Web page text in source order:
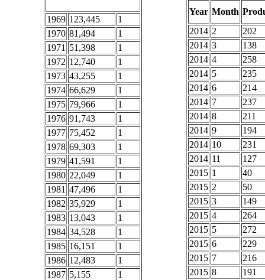
1969 123,445
1
1970 81,494
1
1971 51,398
1
1972 12,740
1
1973 43,255
1
1974 66,629
1
1975 79,966
1
1976 91,743
1
1977 75,452
1
1978 69,303
1
1979 41,591
1
1980 22,049
1
1981 47,496
1
1982 35,929
1
1983 13,043
1
1984 34,528
1
1985 16,151
1
1986 12,483
1
1987 5,155
1
Year Month
2014 2
202
2014 3
138
2014 4
258
2014 5
235
2014 6
214
2014 7
237
2014 8
211
2014 9
194
2014 10
231
2014 11
127
2015 1
40
2015 2
50
2015 3
149
2015 4
264
2015 5
272
2015 6
229
2015 7
216
2015 8
191